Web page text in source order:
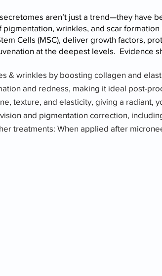
aren’t just a trend—they have
pigmentation, wrinkles, and scar
Cells (MSC), deliver growth factors,
at the deepest levels. Evidence
& wrinkles by boosting collagen and
and redness, making it ideal post-
texture, and elasticity, giving a radiant,
and pigmentation correction,
treatments: When applied after